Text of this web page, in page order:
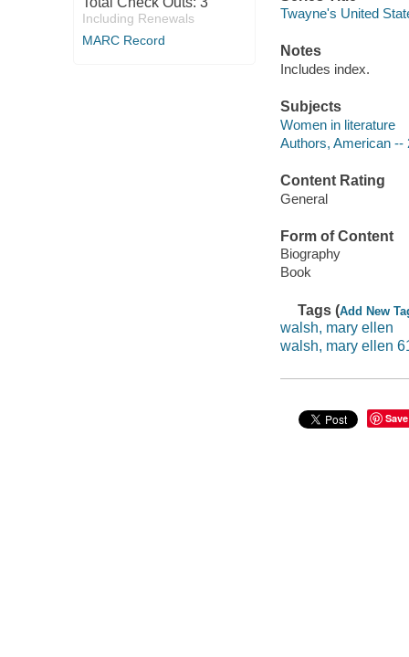
Including Renewals
MARC Record
Twayne's United
Notes
Includes index.
Subjects
Women in literature
Authors, American --
Content Rating
General
Form of Content
Biography
Book
Tags (Add New
walsh, mary ellen
walsh, mary ellen
Save